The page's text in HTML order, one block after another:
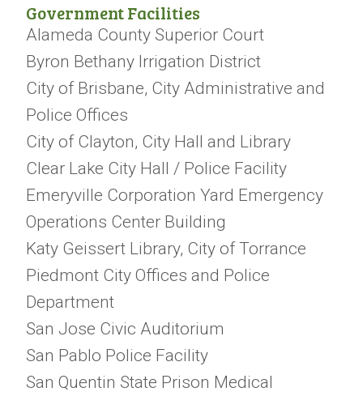
Government Facilities
Alameda County Superior Court
Byron Bethany Irrigation District
City of Brisbane, City Administrative and
Police Offices
City of Clayton, City Hall and Library
Clear Lake City Hall / Police Facility
Emeryville Corporation Yard Emergency
Operations Center Building
Katy Geissert Library, City of Torrance
Piedmont City Offices and Police
Department
San Jose Civic Auditorium
San Pablo Police Facility
San Quentin State Prison Medical